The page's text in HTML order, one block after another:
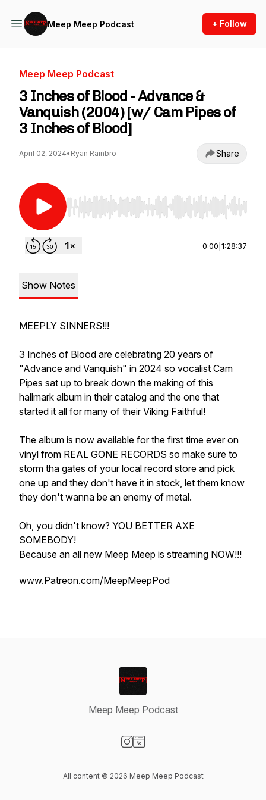
Meep Meep Podcast + Follow
Meep Meep Podcast
3 Inches of Blood - Advance &
Vanquish (2004) [w/ Cam Pipes of
3 Inches of Blood]
April 02, 2024• Ryan Rainbro Share
Use Left/Right to seek, Home/End to jump to
0:00 1:28:37
Show Notes
MEEPLY SINNERS!!!
3 Inches of Blood are celebrating 20 years of
"Advance and Vanquish" in 2024 so vocalist Cam
Pipes sat up to break down the making of this
hallmark album in their catalog and the one that
started it all for many of their Viking Faithful!
The album is now available for the first time ever on
vinyl from REAL GONE RECORDS so make sure to
storm tha gates of your local record store and pick
one up and they don't have it in stock, let them know
they don't wanna be an enemy of metal.
Oh, you didn't know? YOU BETTER AXE
SOMEBODY!
Because an all new Meep Meep is streaming NOW!!!
www.Patreon.com/MeepMeepPod
Meep Meep Podcast
All content © 2026 Meep Meep Podcast